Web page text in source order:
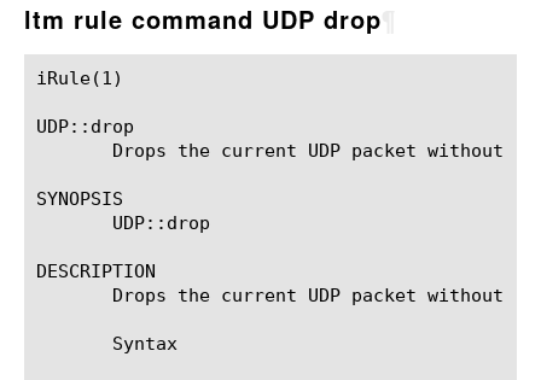
ltm rule command UDP drop
iRule(1)						BIG-IP TMSH Manual						  iRule(1)
UDP::drop
Drops the current UDP packet without
SYNOPSIS
       UDP::drop
DESCRIPTION
Drops the current UDP packet without
       Syntax